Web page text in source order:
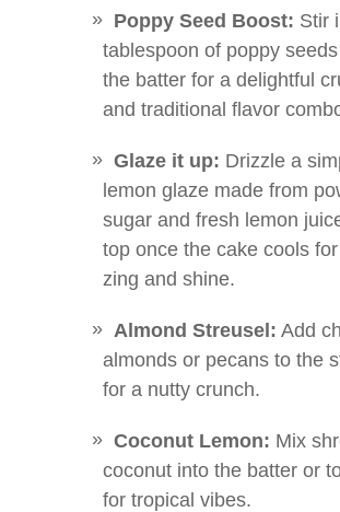
Poppy Seed Boost: Stir
tablespoon of poppy
the batter for a delightful
and traditional flavor
Glaze it up: Drizzle a
lemon glaze made from
sugar and fresh lemon
top once the cake cools
zing and shine.
Almond Streusel: Add
almonds or pecans to the
for a nutty crunch.
Coconut Lemon: Mix
coconut into the batter or
for tropical vibes.